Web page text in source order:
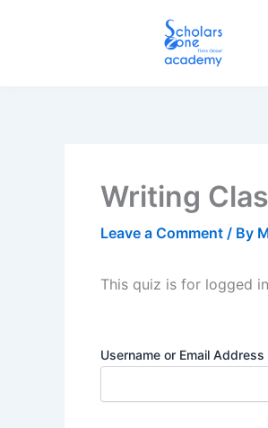
Writing
Leave a Comment / By
This quiz is for logged
Username or Email Address